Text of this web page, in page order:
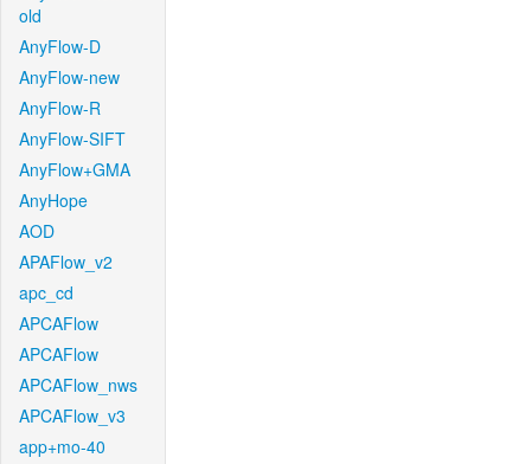
old
AnyFlow-D
AnyFlow-new
AnyFlow-R
AnyFlow-SIFT
AnyFlow+GMA
AnyHope
AOD
APAFlow_v2
apc_cd
APCAFlow
APCAFlow
APCAFlow_nws
APCAFlow_v3
app+mo-40